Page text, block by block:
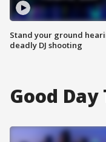
Stand your ground
deadly DJ shooting
Good